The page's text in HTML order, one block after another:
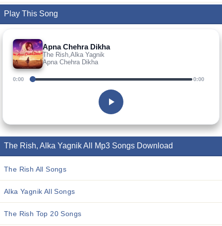
Play This Song
Apna Chehra Dikha
The Rish,Alka Yagnik
Apna Chehra Dikha
0:00 0:00
The Rish, Alka Yagnik All Mp3 Songs Download
The Rish All Songs
Alka Yagnik All Songs
The Rish Top 20 Songs